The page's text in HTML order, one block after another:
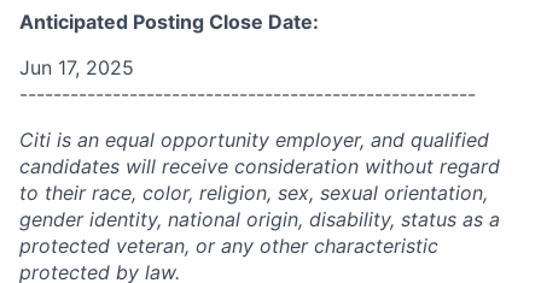
Anticipated Posting Close Date:
Jun 17, 2025
------------------------------------------------------
Citi is an equal opportunity employer, and qualified
candidates will receive consideration without regard
to their race, color, religion, sex, sexual orientation,
gender identity, national origin, disability, status as a
protected veteran, or any other characteristic
protected by law.